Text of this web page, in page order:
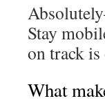
Stay
on track
What